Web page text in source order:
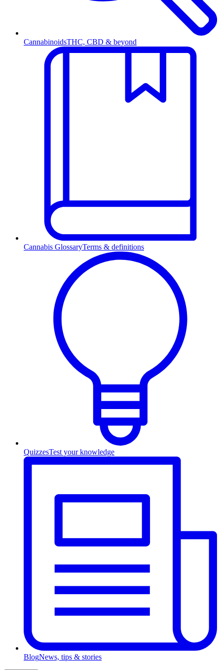
CannabinoidsTHC, CBD & beyond
Cannabis GlossaryTerms & definitions
QuizzesTest your knowledge
BlogNews, tips & stories